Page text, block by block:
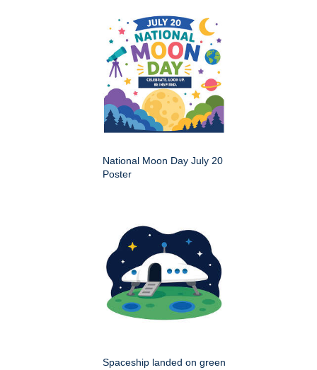
National Moon Day July 20
Poster
Spaceship landed on green